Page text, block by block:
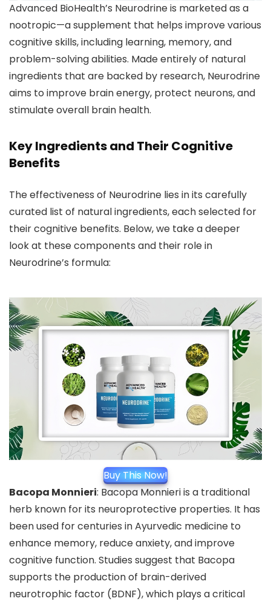
Advanced BioHealth’s Neurodrine is marketed as a
nootropic—a supplement that helps improve various
cognitive skills, including learning, memory, and
problem-solving abilities. Made entirely of natural
ingredients that are backed by research, Neurodrine
aims to improve brain energy, protect neurons, and
stimulate overall brain health.
Key Ingredients and Their Cognitive
Benefits
The effectiveness of Neurodrine lies in its carefully
curated list of natural ingredients, each selected for
their cognitive benefits. Below, we take a deeper
look at these components and their role in
Neurodrine’s formula:
Buy This Now!
Bacopa Monnieri: Bacopa Monnieri is a traditional
herb known for its neuroprotective properties. It has
been used for centuries in Ayurvedic medicine to
enhance memory, reduce anxiety, and improve
cognitive function. Studies suggest that Bacopa
supports the production of brain-derived
neurotrophic factor (BDNF), which plays a critical